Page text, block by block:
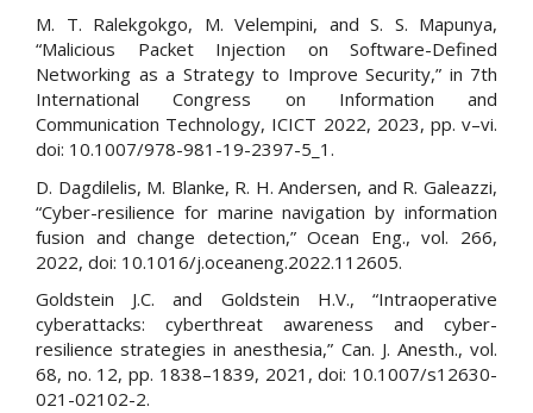
M. T. Ralekgokgo, M. Velempini, and S. S. Mapunya,
“Malicious Packet Injection on Software-Defined
Networking as a Strategy to Improve Security,” in 7th
International Congress on Information and
Communication Technology, ICICT 2022, 2023, pp. v–vi.
doi: 10.1007/978-981-19-2397-5_1.
D. Dagdilelis, M. Blanke, R. H. Andersen, and R. Galeazzi,
“Cyber-resilience for marine navigation by information
fusion and change detection,” Ocean Eng., vol. 266,
2022, doi: 10.1016/j.oceaneng.2022.112605.
Goldstein J.C. and Goldstein H.V., “Intraoperative
cyberattacks: cyberthreat awareness and cyber-
resilience strategies in anesthesia,” Can. J. Anesth., vol.
68, no. 12, pp. 1838–1839, 2021, doi: 10.1007/s12630-
021-02102-2.